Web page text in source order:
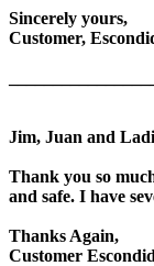
Sincerely yours,
Customer,
Jim, Juan and
Thank you so
and safe. I have
Thanks Again,
Customer